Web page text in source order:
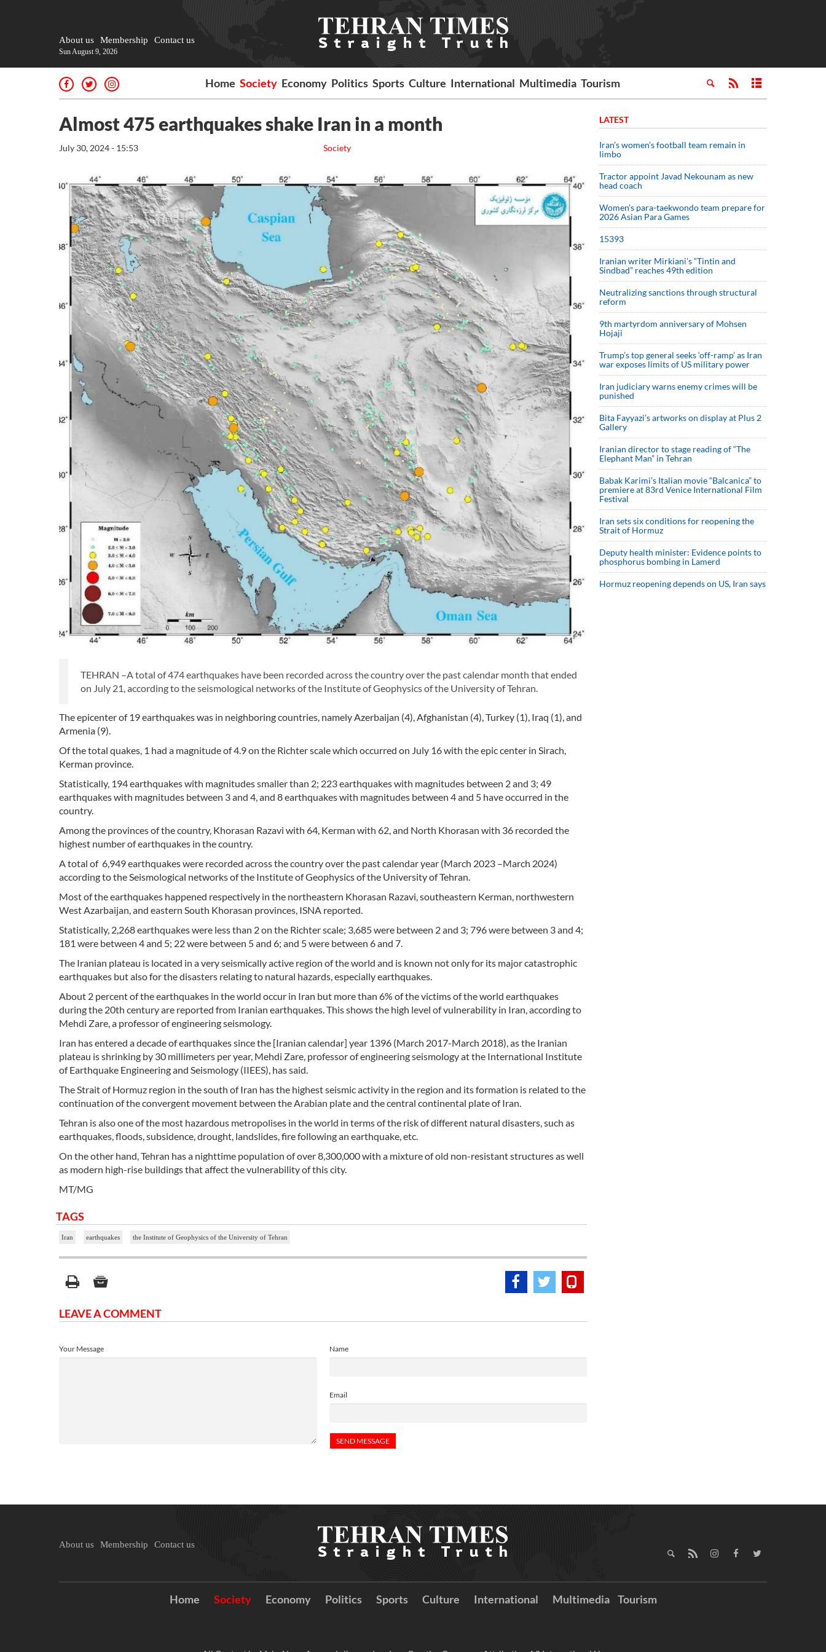
About us Membership Contact us
Sun August 9, 2026
Home Society Economy Politics Sports Culture International Multimedia Tourism
Almost 475 earthquakes shake Iran in a month
Society
July 30, 2024 - 15:53
TEHRAN –A total of 474 earthquakes have been recorded across the country over the past calendar month that ended
on July 21, according to the seismological networks of the Institute of Geophysics of the University of Tehran.
The epicenter of 19 earthquakes was in neighboring countries, namely Azerbaijan (4), Afghanistan (4), Turkey (1), Iraq (1), and
Armenia (9).
Of the total quakes, 1 had a magnitude of 4.9 on the Richter scale which occurred on July 16 with the epic center in Sirach,
Kerman province.
Statistically, 194 earthquakes with magnitudes smaller than 2; 223 earthquakes with magnitudes between 2 and 3; 49
earthquakes with magnitudes between 3 and 4, and 8 earthquakes with magnitudes between 4 and 5 have occurred in the
country.
Among the provinces of the country, Khorasan Razavi with 64, Kerman with 62, and North Khorasan with 36 recorded the
highest number of earthquakes in the country.
A total of 6,949 earthquakes were recorded across the country over the past calendar year (March 2023 –March 2024)
according to the Seismological networks of the Institute of Geophysics of the University of Tehran.
Most of the earthquakes happened respectively in the northeastern Khorasan Razavi, southeastern Kerman, northwestern
West Azarbaijan, and eastern South Khorasan provinces, ISNA reported.
Statistically, 2,268 earthquakes were less than 2 on the Richter scale; 3,685 were between 2 and 3; 796 were between 3 and 4;
181 were between 4 and 5; 22 were between 5 and 6; and 5 were between 6 and 7.
The Iranian plateau is located in a very seismically active region of the world and is known not only for its major catastrophic
earthquakes but also for the disasters relating to natural hazards, especially earthquakes.
About 2 percent of the earthquakes in the world occur in Iran but more than 6% of the victims of the world earthquakes
during the 20th century are reported from Iranian earthquakes. This shows the high level of vulnerability in Iran, according to
Mehdi Zare, a professor of engineering seismology.
Iran has entered a decade of earthquakes since the [Iranian calendar] year 1396 (March 2017-March 2018), as the Iranian
plateau is shrinking by 30 millimeters per year, Mehdi Zare, professor of engineering seismology at the International Institute
of Earthquake Engineering and Seismology (IIEES), has said.
The Strait of Hormuz region in the south of Iran has the highest seismic activity in the region and its formation is related to the
continuation of the convergent movement between the Arabian plate and the central continental plate of Iran.
Tehran is also one of the most hazardous metropolises in the world in terms of the risk of different natural disasters, such as
earthquakes, floods, subsidence, drought, landslides, fire following an earthquake, etc.
On the other hand, Tehran has a nighttime population of over 8,300,000 with a mixture of old non-resistant structures as well
as modern high-rise buildings that affect the vulnerability of this city.
MT/MG
TAGS
Iran earthquakes the Institute of Geophysics of the University of Tehran
LEAVE A COMMENT
Name
Email
Your Message
LATEST
Iran’s women’s football team remain in
limbo
Tractor appoint Javad Nekounam as new
head coach
Women’s para-taekwondo team prepare for
2026 Asian Para Games
15393
Iranian writer Mirkiani’s “Tintin and
Sindbad” reaches 49th edition
Neutralizing sanctions through structural
reform
9th martyrdom anniversary of Mohsen
Hojaji
Trump’s top general seeks ‘off-ramp’ as Iran
war exposes limits of US military power
Iran judiciary warns enemy crimes will be
punished
Bita Fayyazi’s artworks on display at Plus 2
Gallery
Iranian director to stage reading of “The
Elephant Man” in Tehran
Babak Karimi’s Italian movie “Balcanica” to
premiere at 83rd Venice International Film
Festival
Iran sets six conditions for reopening the
Strait of Hormuz
Deputy health minister: Evidence points to
phosphorus bombing in Lamerd
Hormuz reopening depends on US, Iran says
About us Membership Contact us
Home Society Economy Politics Sports Culture International Multimedia Tourism